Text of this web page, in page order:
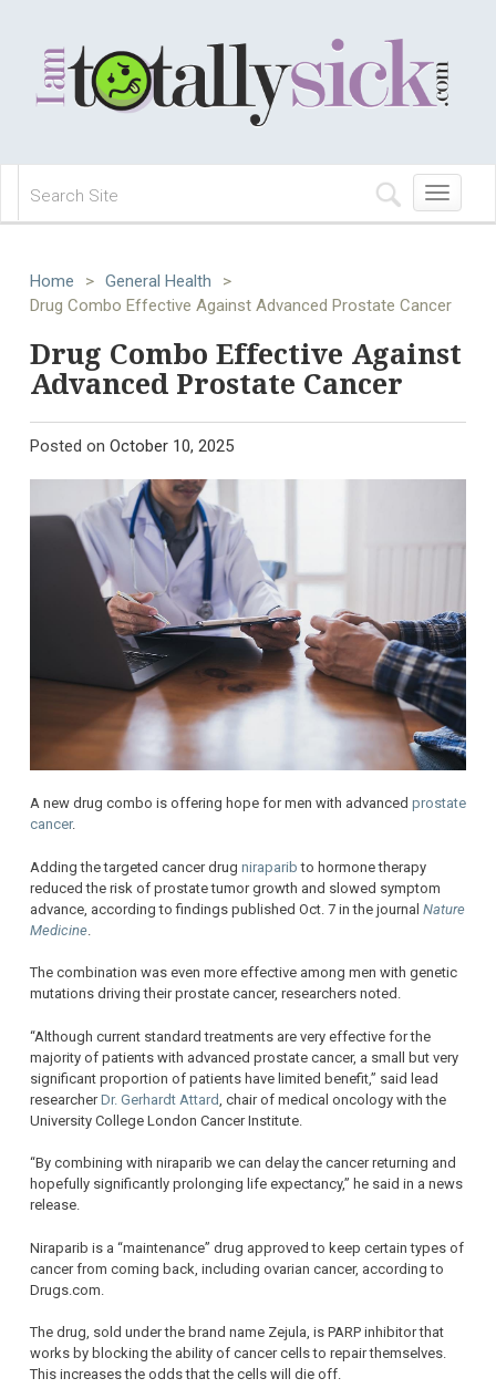
Toggle
navigation
Home > General Health
>
Drug Combo Effective Against Advanced Prostate Cancer
Drug Combo Effective Against
Advanced Prostate Cancer
Posted on October 10, 2025
A new drug combo is offering hope for men with advanced prostate
cancer.
Adding the targeted cancer drug niraparib to hormone therapy
reduced the risk of prostate tumor growth and slowed symptom
advance, according to findings published Oct. 7 in the journal Nature
Medicine
The combination was even more effective among men with genetic
mutations driving their prostate cancer, researchers noted.
“Although current standard treatments are very effective for the
majority of patients with advanced prostate cancer, a small but very
significant proportion of patients have limited benefit,” said lead
researcherDr. Gerhardt Attard , chair of medical oncology with the
University College London Cancer Institute.
“By combining with niraparib we can delay the cancer returning and
hopefully significantly prolonging life expectancy,” he said in a news
release.
Niraparib is a “maintenance” drug approved to keep certain types of
cancer from coming back, including ovarian cancer, according to
Drugs.com.
The drug, sold under the brand name Zejula, is PARP inhibitor that
works by blocking the ability of cancer cells to repair themselves.
This increases the odds that the cells will die off.